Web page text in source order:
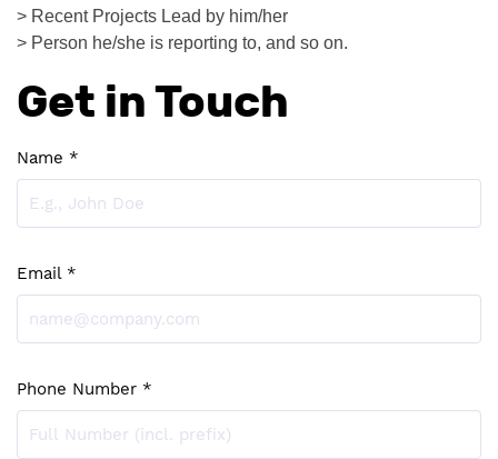
> Recent Projects Lead by him/her
> Person he/she is reporting to, and so on.
Get in Touch
Name *
Email *
Phone Number *